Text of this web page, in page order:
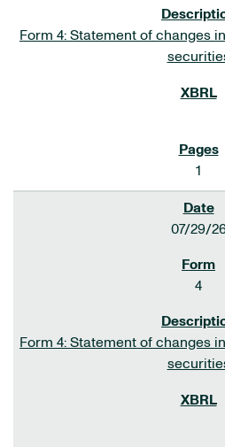
Form 4: Statement of changes
1
07/29/
4
Form 4: Statement of changes